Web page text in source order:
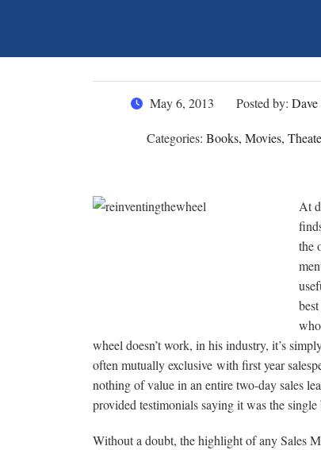
May 6, 2013 Posted by:
Categories: Books, Movies,
At
the
wheel doesn’t work, in his industry, it’s
often mutually exclusive with first year
nothing of value in an entire two-day sales
provided testimonials saying it was the
Without a doubt, the highlight of any Sales